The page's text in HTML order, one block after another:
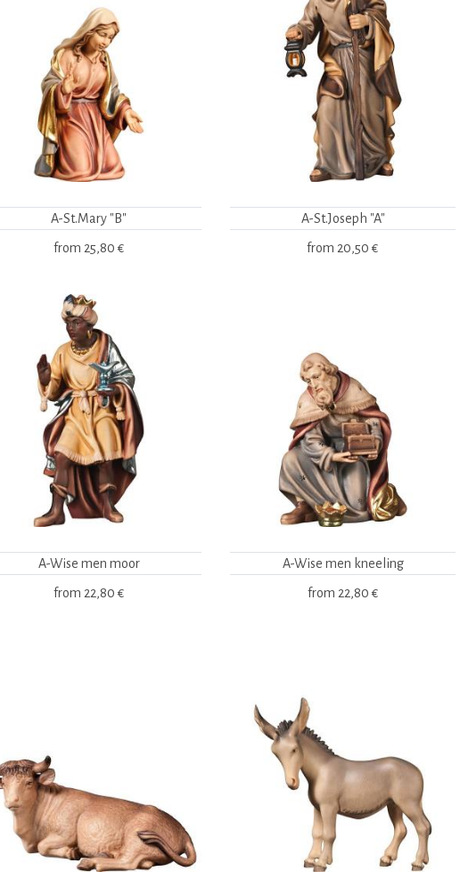
A-St.Mary "B"
from 25,80 €
A-St.Joseph "A"
from 20,50 €
A-Wise men moor
from 22,80 €
A-Wise men kneeling
from 22,80 €